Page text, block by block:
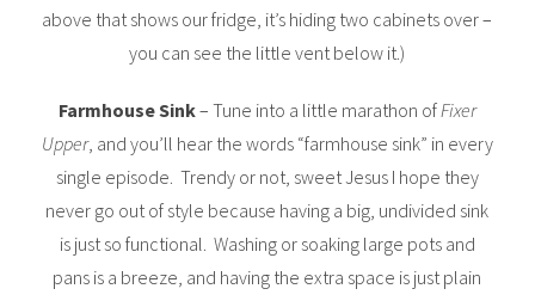
above that shows our fridge, it’s hiding two cabinets over –
you can see the little vent below it.)
Farmhouse Sink– Tune into a little marathon ofFixer
Upper, and you’ll hear the words “farmhouse sink” in every
single episode. Trendy or not, sweet Jesus I hope they
never go out of style because having a big, undivided sink
is just so functional. Washing or soaking large pots and
pans is a breeze, and having the extra space is just plain